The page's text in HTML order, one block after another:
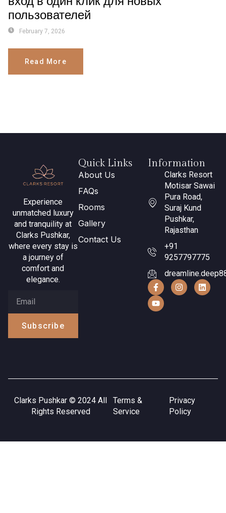
пользователей
February 7, 2026
Read More
Experience
unmatched luxury
and tranquility at
Clarks Pushkar,
where every stay is
a journey of
comfort and
elegance.
Subscribe
Quick Links
About Us
FAQs
Rooms
Gallery
Contact Us
Information
Clarks Resort
Motisar Sawai
Pura Road,
Suraj Kund
Pushkar,
Rajasthan
+91
9257797775
Clarks Pushkar © 2024 All
Rights Reserved
Terms &
Service
Privacy
Policy